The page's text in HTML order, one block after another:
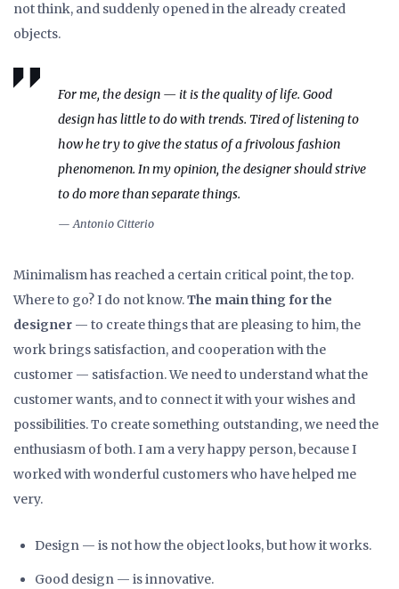
not think, and suddenly opened in the already created
objects.
For me, the design — it is the quality of life. Good
design has little to do with trends. Tired of listening to
how he try to give the status of a frivolous fashion
phenomenon. In my opinion, the designer should strive
to do more than separate things.
— Antonio Citterio
Minimalism has reached a certain critical point, the top.
Where to go? I do not know.The main thing for the
designer — to create things that are pleasing to him, the
work brings satisfaction, and cooperation with the
customer — satisfaction. We need to understand what the
customer wants, and to connect it with your wishes and
possibilities. To create something outstanding, we need the
enthusiasm of both. I am a very happy person, because I
worked with wonderful customers who have helped me
very.
Design — is not how the object looks, but how it works.
Good design — is innovative.